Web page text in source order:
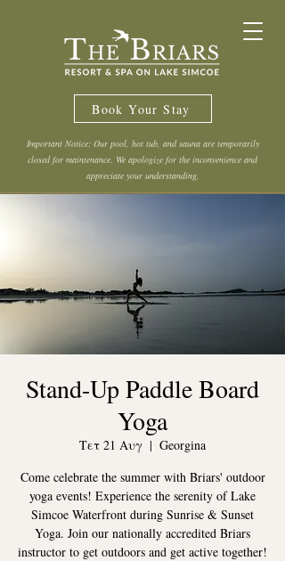
Book Your Stay
Important Notice: Our pool, hot tub, and sauna are temporarily
closed for maintenance. We apologize for the inconvenience and
appreciate your understanding.
Stand-Up Paddle Board
Yoga
Τετ 21 Αυγ
  |
Georgina
Come celebrate the summer with Briars' outdoor
yoga events! Experience the serenity of Lake
Simcoe Waterfront during Sunrise & Sunset
Yoga. Join our nationally accredited Briars
instructor to get outdoors and get active together!